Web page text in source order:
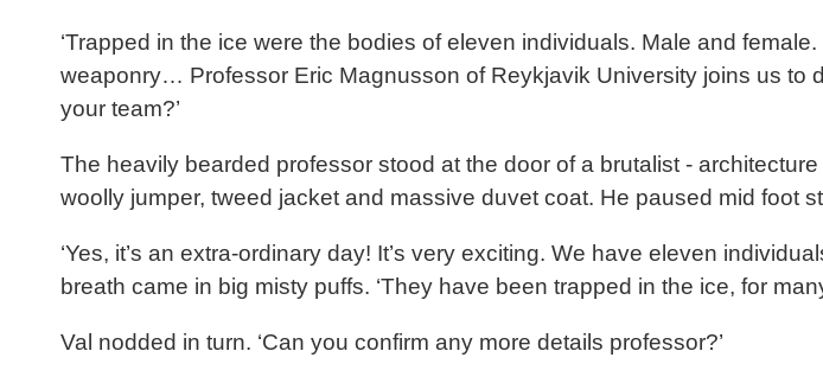
‘Trapped in the ice were the bodies of eleven individuals. Male and
weaponry… Professor Eric Magnusson of Reykjavik University joins us to
your team?’
The heavily bearded professor stood at the door of a brutalist -
woolly jumper, tweed jacket and massive duvet coat. He paused mid foot
‘Yes, it’s an extra-ordinary day! It’s very exciting. We have eleven
breath came in big misty puffs. ‘They have been trapped in the ice, for
Val nodded in turn. ‘Can you confirm any more details professor?’